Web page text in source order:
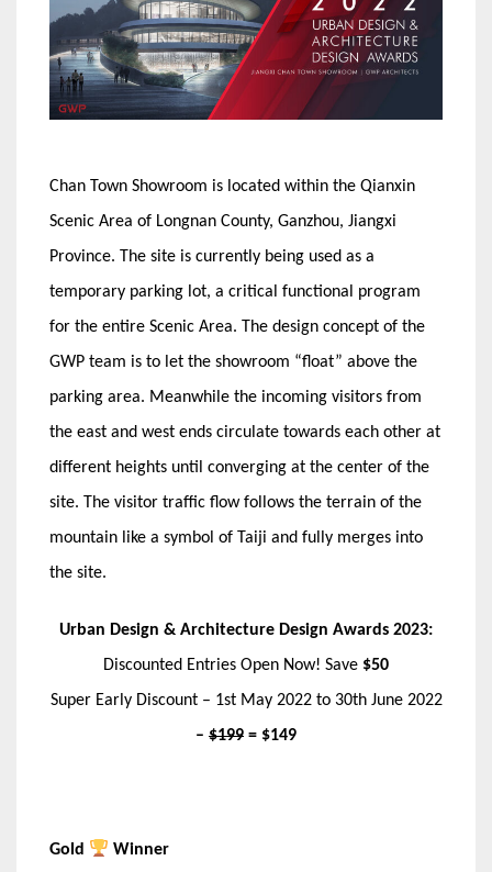
Chan Town Showroom is located within the Qianxin
Scenic Area of Longnan County, Ganzhou, Jiangxi
Province. The site is currently being used as a
temporary parking lot, a critical functional program
for the entire Scenic Area. The design concept of the
GWP team is to let the showroom “float” above the
parking area. Meanwhile the incoming visitors from
the east and west ends circulate towards each other at
different heights until converging at the center of the
site. The visitor traffic flow follows the terrain of the
mountain like a symbol of Taiji and fully merges into
the site.
Urban Design & Architecture Design Awards 2023:
Discounted Entries Open Now! Save $50
Super Early Discount – 1st May 2022 to 30th June 2022
– $199 = $149
Gold
Winner